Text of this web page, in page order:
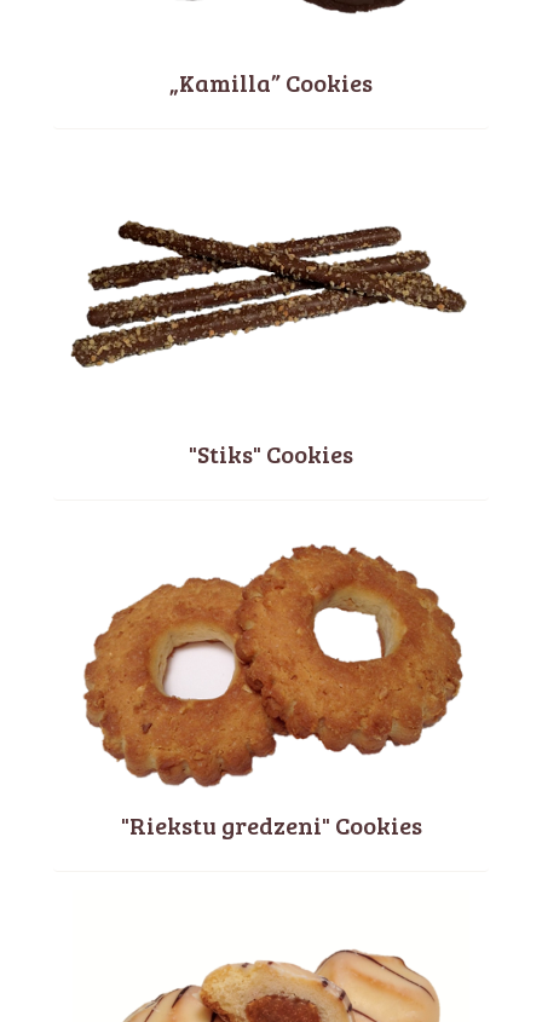
„Kamilla” Cookies
"Stiks" Cookies
"Riekstu gredzeni" Cookies